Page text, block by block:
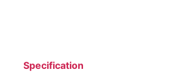
Specification